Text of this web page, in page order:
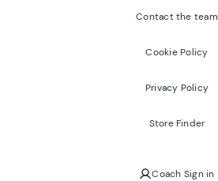
Contact the team
Cookie Policy
Privacy Policy
Store Finder
Coach Sign in